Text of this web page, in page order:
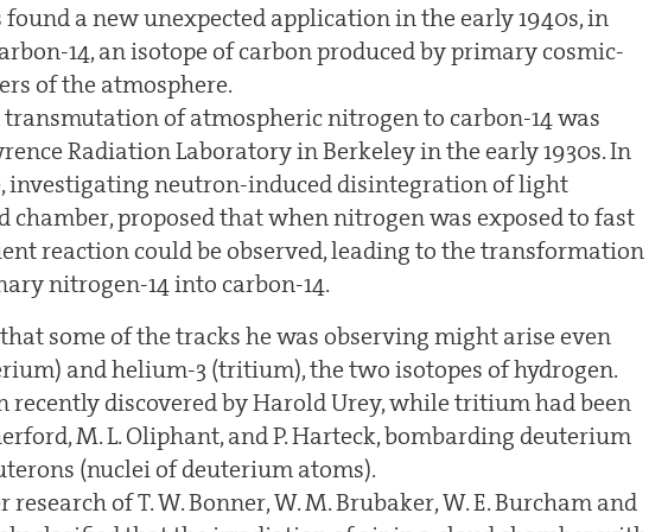
a new unexpected application in the early 1940s, in
14, an isotope of carbon produced by primary cosmic-
of the atmosphere.
of atmospheric nitrogen to carbon-14 was
Radiation Laboratory in Berkeley in the early 1930s. In
investigating neutron-induced disintegration of light
chamber, proposed that when nitrogen was exposed to fast
reaction could be observed, leading to the transformation
nitrogen-14 into carbon-14.
some of the tracks he was observing might arise even
and helium-3 (tritium), the two isotopes of hydrogen.
recently discovered by Harold Urey, while tritium had been
M. L. Oliphant, and P. Harteck, bombarding deuterium
(nuclei of deuterium atoms).
of T. W. Bonner, W. M. Brubaker, W. E. Burcham and